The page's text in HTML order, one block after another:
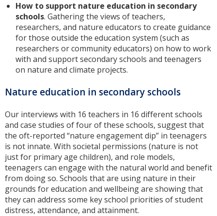
How to support nature education in secondary
schools. Gathering the views of teachers,
researchers, and nature educators to create guidance
for those outside the education system (such as
researchers or community educators) on how to work
with and support secondary schools and teenagers
on nature and climate projects.
Nature education in secondary schools
Our interviews with 16 teachers in 16 different schools
and case studies of four of these schools, suggest that
the oft-reported “nature engagement dip” in teenagers
is not innate. With societal permissions (nature is not
just for primary age children), and role models,
teenagers can engage with the natural world and benefit
from doing so. Schools that are using nature in their
grounds for education and wellbeing are showing that
they can address some key school priorities of student
distress, attendance, and attainment.